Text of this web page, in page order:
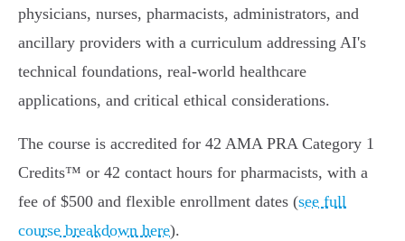
physicians, nurses, pharmacists, administrators, and
ancillary providers with a curriculum addressing AI's
technical foundations, real-world healthcare
applications, and critical ethical considerations.
The course is accredited for 42 AMA PRA Category 1
Credits™ or 42 contact hours for pharmacists, with a
fee of $500 and flexible enrollment dates (see full
course breakdown here).